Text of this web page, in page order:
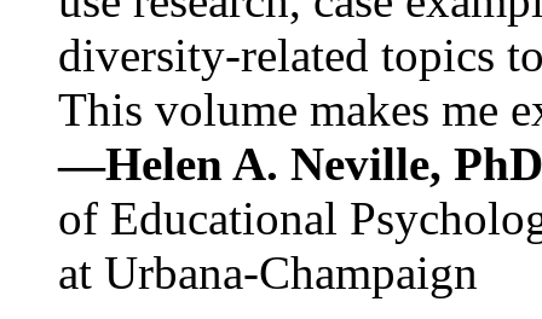
diversity-related topics
This volume makes me
—Helen A. Neville,
of Educational
at Urbana-Champaign